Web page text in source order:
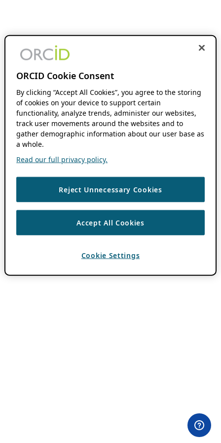
ORCID Cookie Consent
By clicking “Accept All Cookies”, you agree to the storing
of cookies on your device to support certain
functionality, analyze trends, administer our websites,
track user movements around the websites and to
gather demographic information about our user base as
a whole.
Read our full privacy policy.
Reject Unnecessary Cookies
Accept All Cookies
Cookie Settings